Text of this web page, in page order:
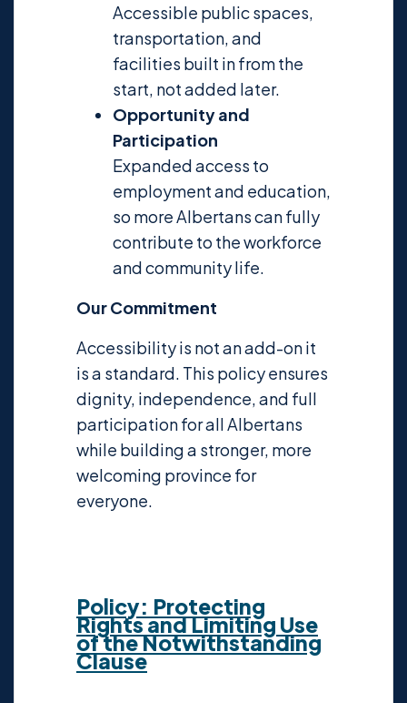
Accessible public spaces,
transportation, and
facilities built in from the
start, not added later.
Opportunity and
Participation
Expanded access to
employment and education,
so more Albertans can fully
contribute to the workforce
and community life.
Our Commitment
Accessibility is not an add-on it
is a standard. This policy ensures
dignity, independence, and full
participation for all Albertans
while building a stronger, more
welcoming province for
everyone.
Policy: Protecting
Rights and Limiting Use
of the Notwithstanding
Clause